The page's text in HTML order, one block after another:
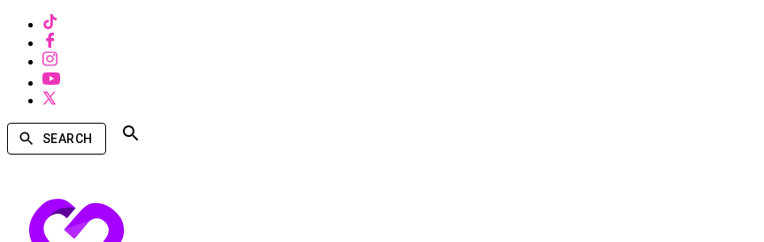
SEARCH